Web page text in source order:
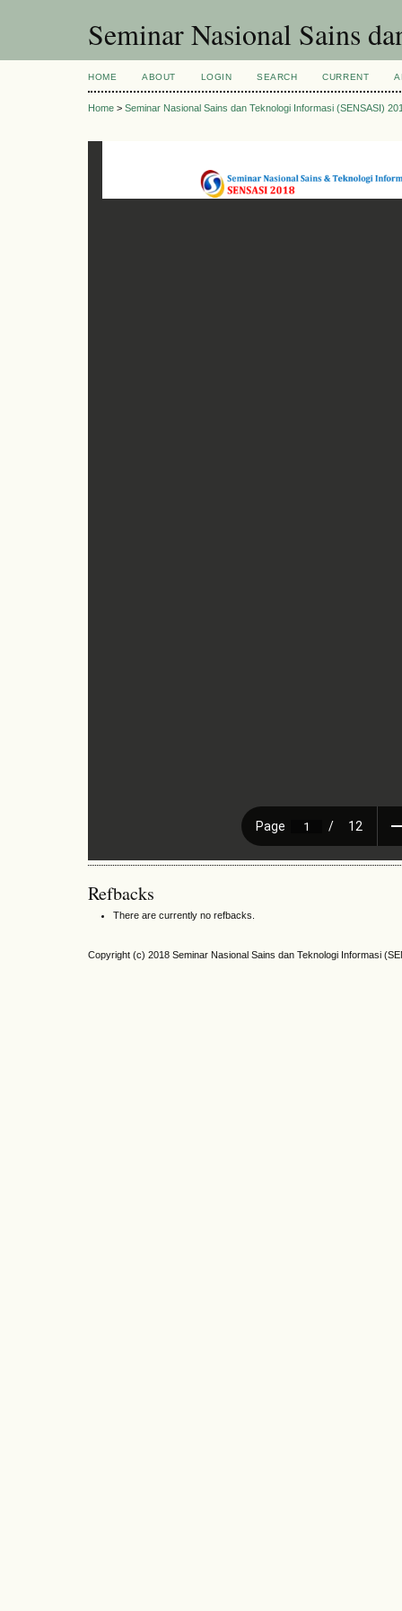
Seminar Nasional Sains
HOME ABOUT LOGIN SEARCH CURRENT
Home > Seminar Nasional Sains dan Teknologi Informasi (SENSASI)
Refbacks
There are currently no refbacks.
Copyright (c) 2018 Seminar Nasional Sains dan Teknologi Informasi